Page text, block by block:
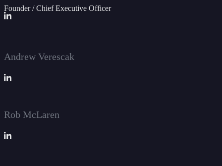
Founder / Chief Executive Officer
Andrew Verescak
Rob McLaren